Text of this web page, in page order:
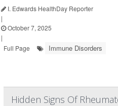
I. Edwards HealthDay Reporter
|
October 7, 2025
|
Full Page
Immune Disorders
Hidden Signs Of